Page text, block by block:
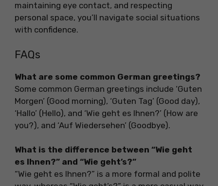
maintaining eye contact, and respecting
personal space, you’ll navigate social situations
with confidence.
FAQs
What are some common German greetings?
Some common German greetings include ‘Guten
Morgen’ (Good morning), ‘Guten Tag’ (Good day),
‘Hallo’ (Hello), and ‘Wie geht es Ihnen?’ (How are
you?), and ‘Auf Wiedersehen’ (Goodbye).
What is the difference between “Wie geht
es Ihnen?” and “Wie geht’s?”
“Wie geht es Ihnen?” is a more formal and polite